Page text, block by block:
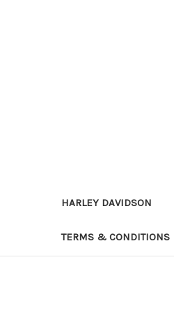
HARLEY DAVIDSON
TERMS & CONDITIONS